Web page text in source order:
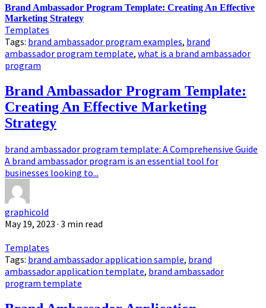
Brand Ambassador Program Template: Creating An Effective
Marketing Strategy
Templates
Tags: brand ambassador program examples, brand
ambassador program template, what is a brand ambassador
program
Brand Ambassador Program Template:
Creating An Effective Marketing
Strategy
brand ambassador program template: A Comprehensive Guide
A brand ambassador program is an essential tool for
businesses looking to...
graphicold
May 19, 2023 · 3 min read
Templates
Tags: brand ambassador application sample, brand
ambassador application template, brand ambassador
program template